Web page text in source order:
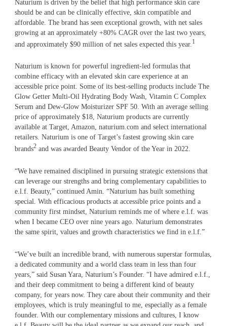
Naturium is driven by the belief that high performance skin care
should be and can be clinically effective, skin compatible and
affordable. The brand has seen exceptional growth, with net sales
growing at an approximately +80% CAGR over the last two years,
and approximately $90 million of net sales expected this year. 1
Naturium is known for powerful ingredient-led formulas that
combine efficacy with an elevated skin care experience at an
accessible price point. Some of its best-selling products include The
Glow Getter Multi-Oil Hydrating Body Wash, Vitamin C Complex
Serum and Dew-Glow Moisturizer SPF 50. With an average selling
price of approximately $18, Naturium products are currently
available at Target, Amazon, naturium.com and select international
retailers. Naturium is one of Target’s fastest growing skin care
brands2and was awarded Beauty Vendor of the Year in 2022.
“We have remained disciplined in pursuing strategic extensions that
can leverage our strengths and bring complementary capabilities to
e.l.f. Beauty,” continued Amin. “Naturium has built something
special. With efficacious products at accessible price points and a
community first mindset, Naturium reminds me of where e.l.f. was
when I became CEO over nine years ago. Naturium demonstrates
the same spirit, values and growth characteristics we find in e.l.f.”
“We’ve built an incredible brand, with numerous superstar formulas,
a dedicated community and a world class team in less than four
years,” said Susan Yara, Naturium’s Founder. “I have admired e.l.f.,
and their deep commitment to being a different kind of beauty
company, for years now. They care about their community and their
employees, which is truly meaningful to me, especially as a female
founder. With our complementary missions and cultures, I know